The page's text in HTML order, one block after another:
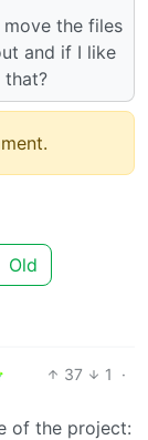
the files
and if I like
that?
Old
37 1
·
of the project: